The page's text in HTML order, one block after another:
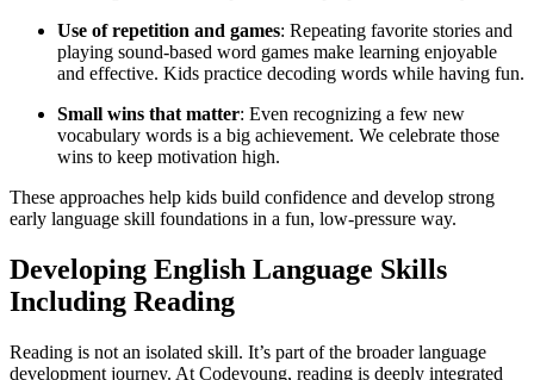
Use of repetition and games: Repeating favorite stories and
playing sound-based word games make learning enjoyable
and effective. Kids practice decoding words while having fun.
Small wins that matter: Even recognizing a few new
vocabulary words is a big achievement. We celebrate those
wins to keep motivation high.
These approaches help kids build confidence and develop strong
early language skill foundations in a fun, low-pressure way.
Developing English Language Skills
Including Reading
Reading is not an isolated skill. It’s part of the broader language
development journey. At Codeyoung, reading is deeply integrated